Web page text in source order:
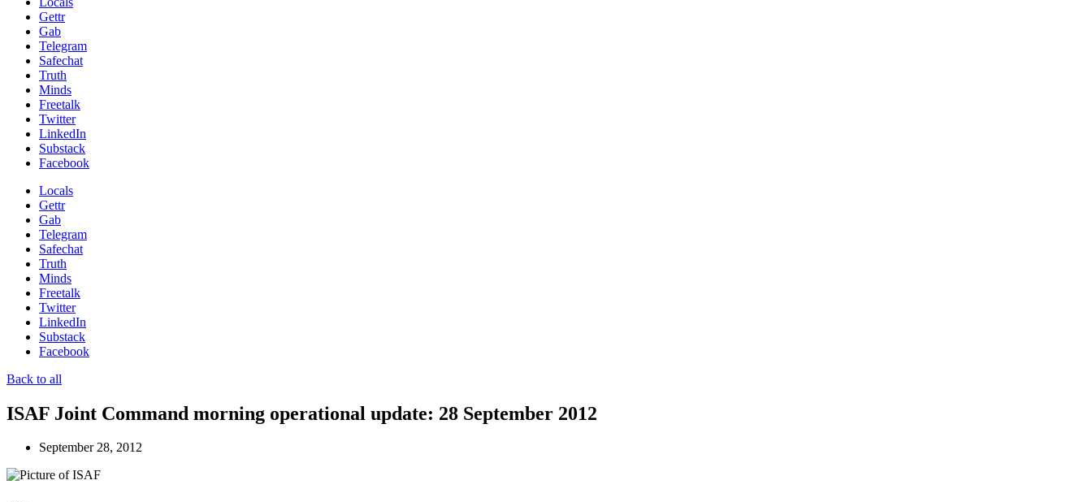
Gettr
Gab
Telegram
Safechat
Truth
Minds
Freetalk
Twitter
LinkedIn
Substack
Facebook
Locals
Gettr
Gab
Telegram
Safechat
Truth
Minds
Freetalk
Twitter
LinkedIn
Substack
Facebook
Back to all
ISAF Joint Command morning operational update: 28 September 2012
September 28, 2012